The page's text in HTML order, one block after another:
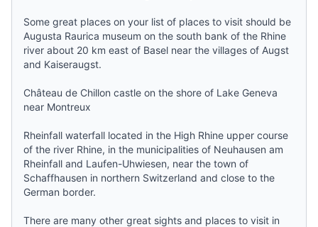
Some great places on your list of places to visit should be
Augusta Raurica museum on the south bank of the Rhine
river about 20 km east of Basel near the villages of Augst
and Kaiseraugst.
Château de Chillon castle on the shore of Lake Geneva
near Montreux
Rheinfall waterfall located in the High Rhine upper course
of the river Rhine, in the municipalities of Neuhausen am
Rheinfall and Laufen-Uhwiesen, near the town of
Schaffhausen in northern Switzerland and close to the
German border.
There are many other great sights and places to visit in